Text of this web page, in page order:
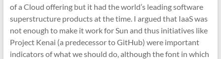
of a Cloud offering but it had the world’s leading software
superstructure products at the time. I argued that IaaS was
not enough to make it work for Sun and thus initiatives like
Project Kenai (a predecessor to GitHub) were important
indicators of what we should do, although the font in which